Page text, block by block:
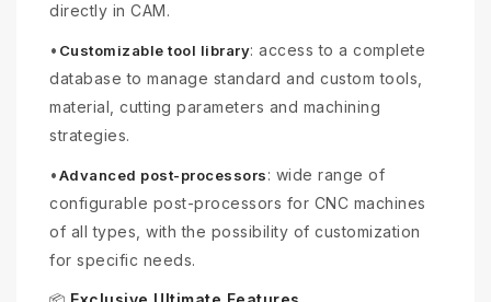
directly in CAM.
• Customizable tool library: access to a complete
database to manage standard and custom tools,
material, cutting parameters and machining
strategies.
•Advanced post-processors: wide range of
configurable post-processors for CNC machines
of all types, with the possibility of customization
for specific needs.